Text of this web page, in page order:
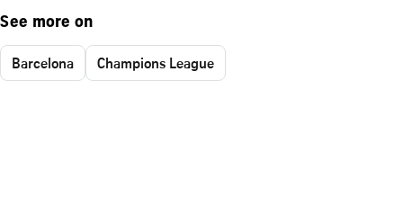
See more on
Barcelona Champions League